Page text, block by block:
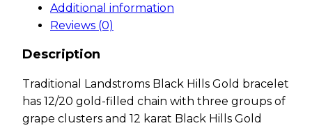
Additional information
Reviews (0)
Description
Traditional Landstroms Black Hills Gold bracelet
has 12/20 gold-filled chain with three groups of
grape clusters and 12 karat Black Hills Gold